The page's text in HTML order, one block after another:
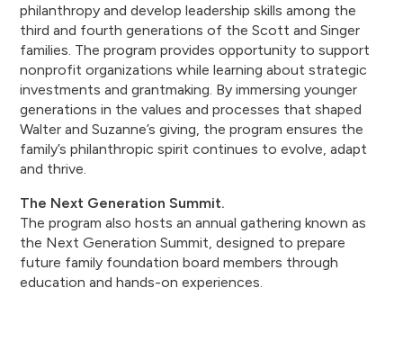
philanthropy and develop leadership skills among the
third and fourth generations of the Scott and Singer
families. The program provides opportunity to support
nonprofit organizations while learning about strategic
investments and grantmaking. By immersing younger
generations in the values and processes that shaped
Walter and Suzanne’s giving, the program ensures the
family’s philanthropic spirit continues to evolve, adapt
and thrive.
The Next Generation Summit.
The program also hosts an annual gathering known as
the Next Generation Summit, designed to prepare
future family foundation board members through
education and hands-on experiences.